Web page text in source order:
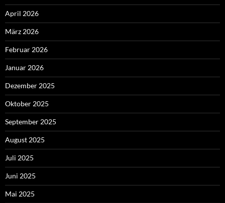
April 2026
März 2026
Februar 2026
Januar 2026
Dezember 2025
Oktober 2025
September 2025
August 2025
Juli 2025
Juni 2025
Mai 2025